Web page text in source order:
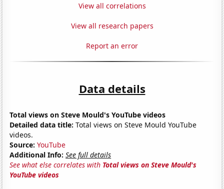
View all correlations
View all research papers
Report an error
Data details
Total views on Steve Mould's YouTube videos
Detailed data title: Total views on Steve Mould YouTube
videos.
Source: YouTube
Additional Info: See full details
See what else correlates with Total views on Steve Mould's
YouTube videos